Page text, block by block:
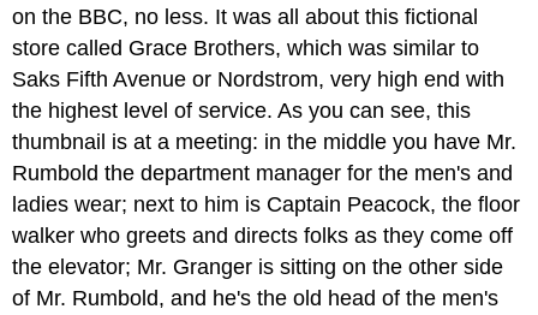
on the BBC, no less. It was all about this fictional
store called Grace Brothers, which was similar to
Saks Fifth Avenue or Nordstrom, very high end with
the highest level of service. As you can see, this
thumbnail is at a meeting: in the middle you have Mr.
Rumbold the department manager for the men's and
ladies wear; next to him is Captain Peacock, the floor
walker who greets and directs folks as they come off
the elevator; Mr. Granger is sitting on the other side
of Mr. Rumbold, and he's the old head of the men's